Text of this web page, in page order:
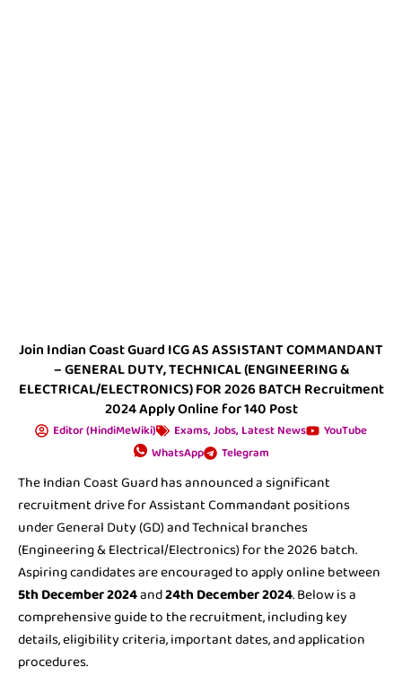
Join Indian Coast Guard ICG AS ASSISTANT COMMANDANT
– GENERAL DUTY, TECHNICAL (ENGINEERING &
ELECTRICAL/ELECTRONICS) FOR 2026 BATCH Recruitment
2024 Apply Online for 140 Post
Editor (HindiMeWiki) Exams,Jobs, Latest News
YouTube
WhatsApp
Telegram
The Indian Coast Guard has announced a significant
recruitment drive for Assistant Commandant positions
under General Duty (GD) and Technical branches
(Engineering & Electrical/Electronics) for the 2026 batch.
Aspiring candidates are encouraged to apply online between
5th December 2024and24th December 2024. Below is a
comprehensive guide to the recruitment, including key
details, eligibility criteria, important dates, and application
procedures.